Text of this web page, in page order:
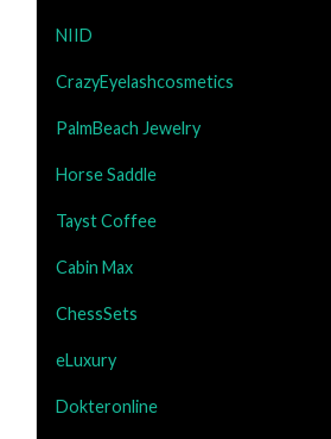
NIID
CrazyEyelashcosmetics
PalmBeach Jewelry
Horse Saddle
Tayst Coffee
Cabin Max
ChessSets
eLuxury
Dokteronline